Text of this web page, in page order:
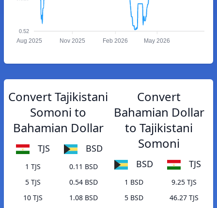
0.52
Aug 2025 Nov 2025 Feb 2026 May 2026
Convert Tajikistani
Somoni to
Bahamian Dollar
TJS BSD
1 TJS
0.11 BSD
5 TJS
0.54 BSD
10 TJS
1.08 BSD
Convert
Bahamian Dollar
to Tajikistani
Somoni
BSD TJS
1 BSD
9.25 TJS
5 BSD
46.27 TJS